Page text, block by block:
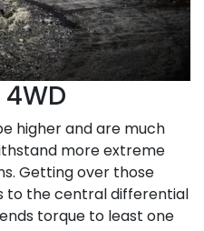
higher and are much
more extreme
Getting over those
to the central differential
torque to least one